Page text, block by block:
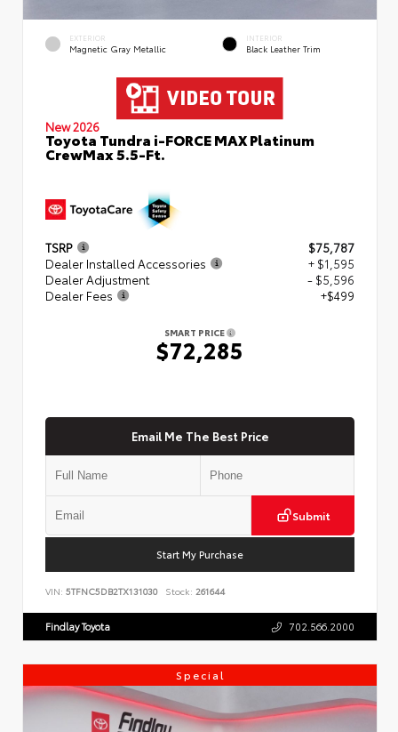
EXTERIOR
Magnetic Gray Metallic
INTERIOR
Black Leather Trim
New 2026
Toyota Tundra i-FORCE MAX Platinum
CrewMax 5.5-Ft.
TSRP
$75,787
Dealer Installed Accessories
+ $1,595
Dealer Adjustment
- $5,596
Dealer Fees
+$499
SMART PRICE
$72,285
Email Me The Best Price
Submit
Start My Purchase
VIN: 5TFNC5DB2TX131030 Stock: 261644
Findlay Toyota 702.566.2000
Special